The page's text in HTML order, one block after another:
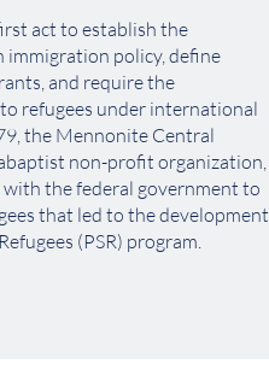
act to establish the
immigration policy, define
and require the
refugees under international
the Mennonite Central
non-profit organization,
the federal government to
that led to the development
(PSR) program.